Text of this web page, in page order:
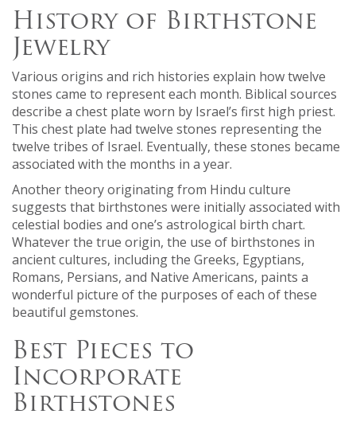
History of Birthstone
Jewelry
Various origins and rich histories explain how twelve
stones came to represent each month. Biblical sources
describe a chest plate worn by Israel’s first high priest.
This chest plate had twelve stones representing the
twelve tribes of Israel. Eventually, these stones became
associated with the months in a year.
Another theory originating from Hindu culture
suggests that birthstones were initially associated with
celestial bodies and one’s astrological birth chart.
Whatever the true origin, the use of birthstones in
ancient cultures, including the Greeks, Egyptians,
Romans, Persians, and Native Americans, paints a
wonderful picture of the purposes of each of these
beautiful gemstones.
Best Pieces to
Incorporate
Birthstones